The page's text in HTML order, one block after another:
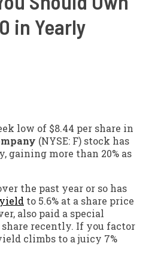
in Yearly
low of $8.44 per share in
(NYSE: F) stock has
gaining more than 20% as
the past year or so has
to 5.6% at a share price
also paid a special
share recently. If you factor
climbs to a juicy 7%